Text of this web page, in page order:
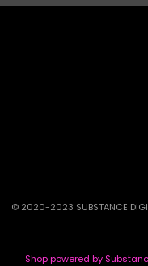
© 2020-2023 SUBSTANCE
Shop powered by